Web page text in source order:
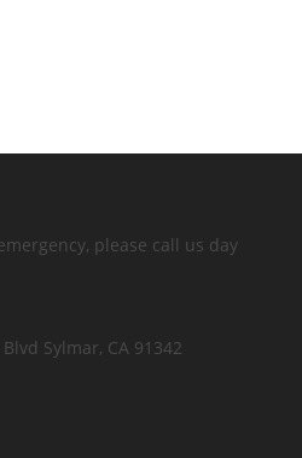
please call us day
Sylmar, CA 91342